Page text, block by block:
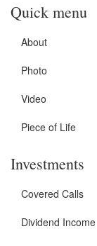
Quick menu
About
Photo
Video
Piece of Life
Investments
Covered Calls
Dividend Income